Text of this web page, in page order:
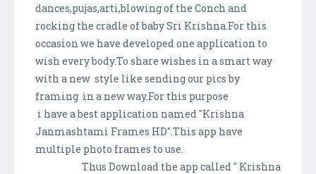
dances,pujas,arti,blowing of the Conch and
rocking the cradle of baby Sri Krishna.For this
occasion we have developed one application to
wish every body.To share wishes in a smart way
with a new style like sending our pics by
framing in a new way.For this purpose
i have a best application named "Krishna
Janmashtami Frames HD".This app have
multiple photo frames to use.
Thus Download the app called " Krishna